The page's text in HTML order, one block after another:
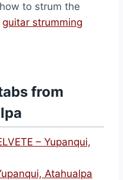
to strum the
guitar strumming
from
– Yupanqui,
Atahualpa